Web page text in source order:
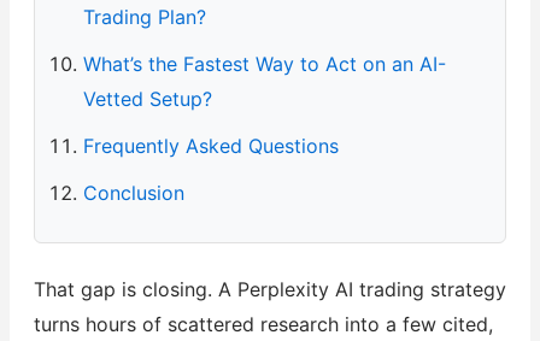
Trading Plan?
What’s the Fastest Way to Act on an AI-
Vetted Setup?
Frequently Asked Questions
Conclusion
That gap is closing. A Perplexity AI trading strategy
turns hours of scattered research into a few cited,